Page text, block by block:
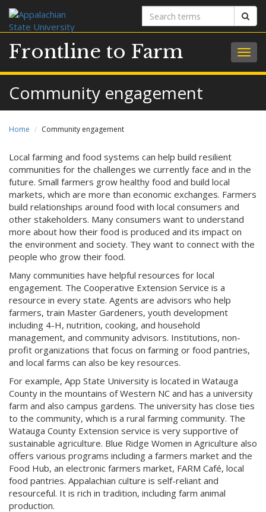
Search
terms
Frontline to Farm
Community engagement
Home Community engagement
Local farming and food systems can help build resilient
communities for the challenges we currently face and in the
future. Small farmers grow healthy food and build local
markets, which are more than economic exchanges. Farmers
build relationships around food with local consumers and
other stakeholders. Many consumers want to understand
more about how their food is produced and its impact on
the environment and society. They want to connect with the
people who grow their food.
Many communities have helpful resources for local
engagement. The Cooperative Extension Service is a
resource in every state. Agents are advisors who help
farmers, train Master Gardeners, youth development
including 4-H, nutrition, cooking, and household
management, and community advisors. Institutions, non-
profit organizations that focus on farming or food pantries,
and local farms can also be key resources.
For example, App State University is located in Watauga
County in the mountains of Western NC and has a university
farm and also campus gardens. The university has close ties
to the community, which is a rural farming community. The
Watauga County Extension service is very supportive of
sustainable agriculture. Blue Ridge Women in Agriculture also
offers various programs including a farmers market and the
Food Hub, an electronic farmers market, FARM Café, local
food pantries. Appalachian culture is self-reliant and
resourceful. It is rich in tradition, including farm animal
production.